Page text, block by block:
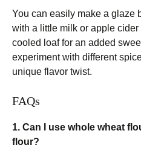
You can easily make a glaze
with a little milk or apple
cooled loaf for an added
experiment with different
unique flavor twist.
FAQs
1. Can I use whole wheat
flour?